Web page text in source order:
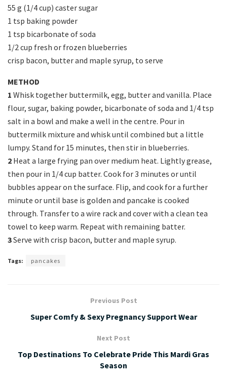
55 g (1/4 cup) caster sugar
1 tsp baking powder
1 tsp bicarbonate of soda
1/2 cup fresh or frozen blueberries
crisp bacon, butter and maple syrup, to serve
METHOD
1 Whisk together buttermilk, egg, butter and vanilla. Place
flour, sugar, baking powder, bicarbonate of soda and 1/4 tsp
salt in a bowl and make a well in the centre. Pour in
buttermilk mixture and whisk until combined but a little
lumpy. Stand for 15 minutes, then stir in blueberries.
2 Heat a large frying pan over medium heat. Lightly grease,
then pour in 1/4 cup batter. Cook for 3 minutes or until
bubbles appear on the surface. Flip, and cook for a further
minute or until base is golden and pancake is cooked
through. Transfer to a wire rack and cover with a clean tea
towel to keep warm. Repeat with remaining batter.
3Serve with crisp bacon, butter and maple syrup.
Tags: pancakes
Previous Post
Super Comfy & Sexy Pregnancy Support Wear
Next Post
Top Destinations To Celebrate Pride This Mardi Gras
Season